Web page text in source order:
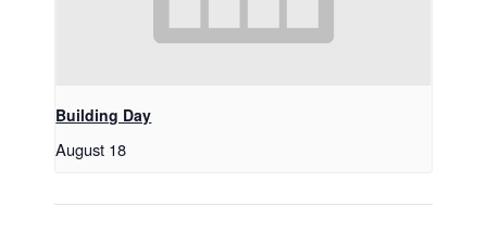
Building Day
August 18